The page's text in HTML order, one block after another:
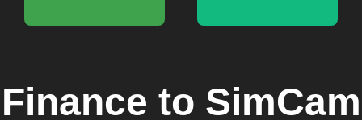
Finance to SimCam